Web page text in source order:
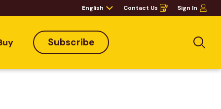
English Contact Us
Opens
in
Sign In
Subscribe